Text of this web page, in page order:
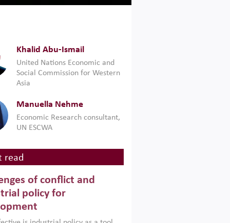
Khalid Abu-Ismail
United Nations Economic and
Social Commission for Western
Asia
Manuella Nehme
Economic Research consultant,
UN ESCWA
read
of conflict and
policy for